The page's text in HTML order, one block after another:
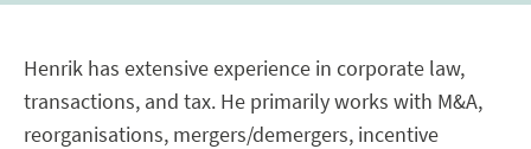
Henrik has extensive experience in corporate law,
transactions, and tax. He primarily works with M&A,
reorganisations, mergers/demergers, incentive